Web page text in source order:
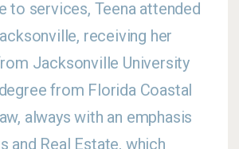
to services, Teena attended
receiving her
Jacksonville University
from Florida Coastal
always with an emphasis
and Real Estate, which